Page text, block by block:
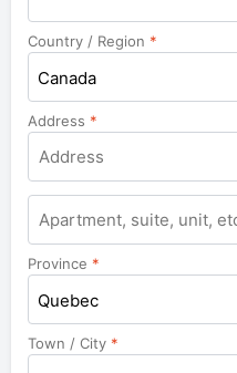
Country / Region *
Canada
Address *
Apartment,
suite,
unit,
etc.
Province *
Quebec
Town / City *